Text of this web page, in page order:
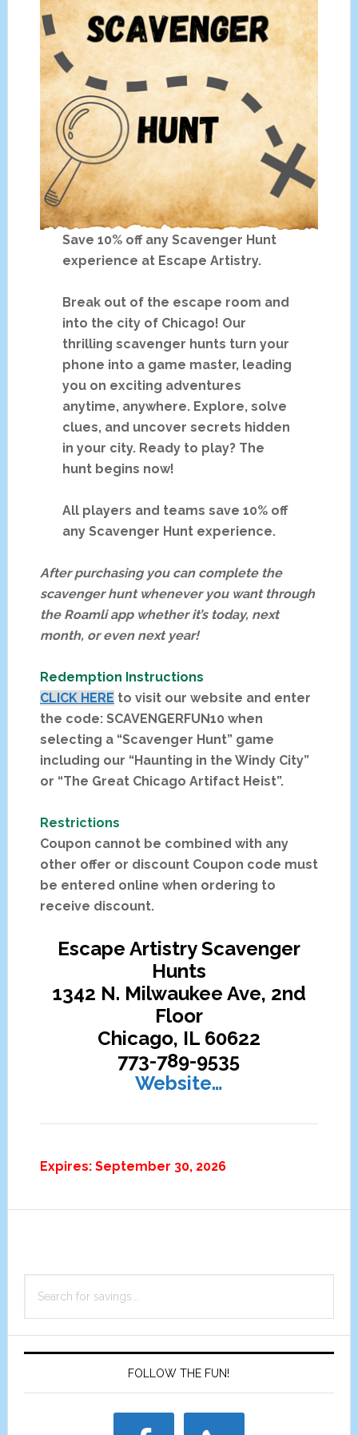
Save 10% off any Scavenger Hunt
experience at Escape Artistry.
Break out of the escape room and
into the city of Chicago! Our
thrilling scavenger hunts turn your
phone into a game master, leading
you on exciting adventures
anytime, anywhere. Explore, solve
clues, and uncover secrets hidden
in your city. Ready to play? The
hunt begins now!
All players and teams save 10% off
any Scavenger Hunt experience.
After purchasing you can complete the
scavenger hunt whenever you want through
the Roamli app whether it’s today, next
month, or even next year!
Redemption Instructions
CLICK HERE to visit our website and enter
the code: SCAVENGERFUN10 when
selecting a “Scavenger Hunt” game
including our “Haunting in the Windy City”
or “The Great Chicago Artifact Heist”.
Restrictions
Coupon cannot be combined with any
other offer or discount Coupon code must
be entered online when ordering to
receive discount.
Escape Artistry Scavenger
Hunts
1342 N. Milwaukee Ave, 2nd
Floor
Chicago, IL 60622
773-789-9535
Website…
Expires: September 30, 2026
Primary
Sidebar
for
FOLLOW THE FUN!